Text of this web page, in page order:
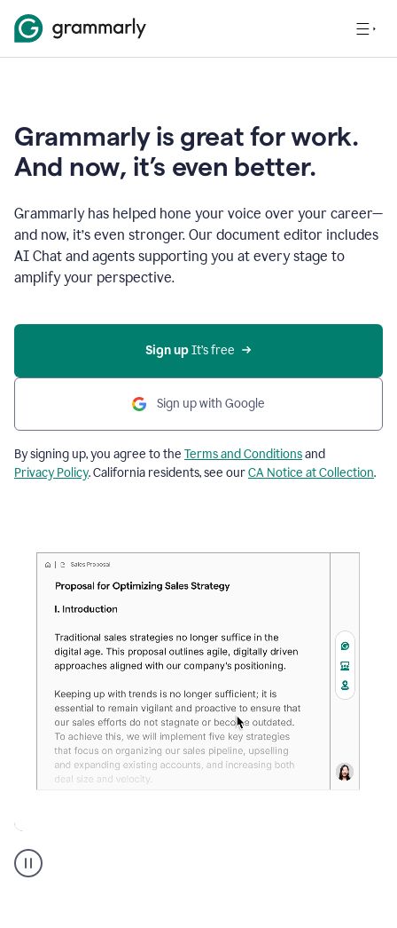
Grammarly is great for work.
And now, it’s even better.
Grammarly has helped hone your voice over your career—
and now, it’s even stronger. Our document editor includes
AI Chat and agents supporting you at every stage to
amplify your perspective.
Sign up It’s free
Sign up with Google
By signing up, you agree to the Terms and Conditionsand
Privacy Policy. California residents, see ourCA Notice at Collection.
Grammarly
user